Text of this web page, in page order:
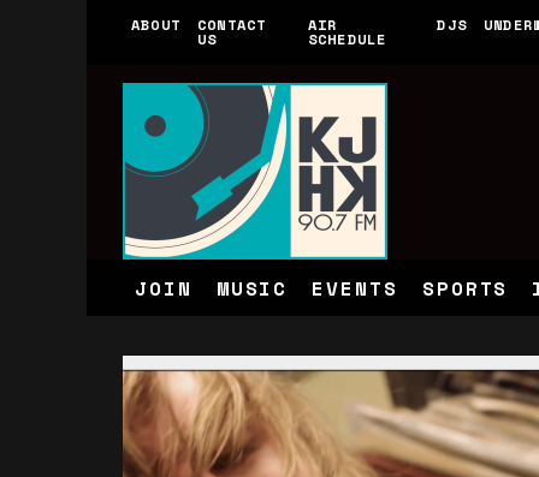
ABOUT CONTACT
US
AIR
SCHEDULE
DJS
JOIN MUSIC EVENTS SPORTS